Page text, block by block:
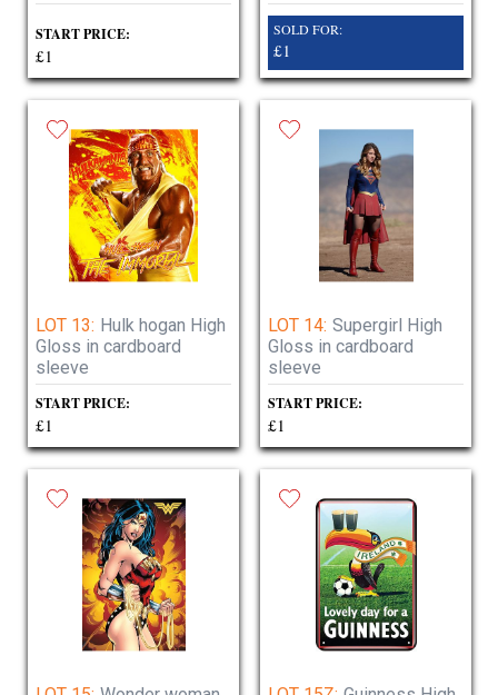
START PRICE:
£1
SOLD FOR:
£1
LOT 13: Hulk hogan High
Gloss in cardboard
sleeve
START PRICE:
£1
LOT 14: Supergirl High
Gloss in cardboard
sleeve
START PRICE:
£1